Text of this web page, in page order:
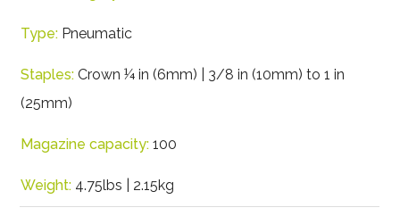
Type: Pneumatic
Staples: Crown ¼ in (6mm) | 3/8 in (10mm) to 1 in
(25mm)
Magazine capacity: 100
Weight: 4.75lbs | 2.15kg